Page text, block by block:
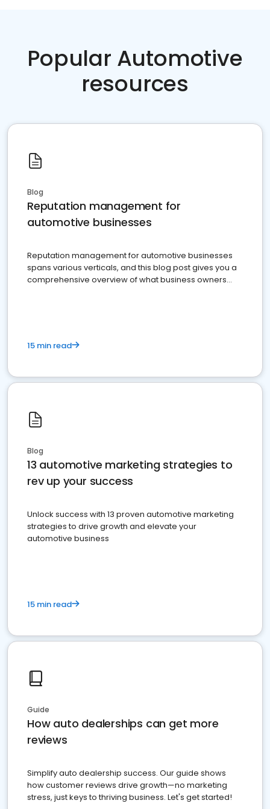
Popular Automotive
resources
Blog
Reputation management for
automotive businesses
Reputation management for automotive businesses
spans various verticals, and this blog post gives you a
comprehensive overview of what business owners
15 min read
Blog
13 automotive marketing strategies to
rev up your success
Unlock success with 13 proven automotive marketing
strategies to drive growth and elevate your
automotive business
15 min read
Guide
How auto dealerships can get more
reviews
Simplify auto dealership success. Our guide shows
how customer reviews drive growth—no marketing
stress, just keys to thriving business. Let's get started!